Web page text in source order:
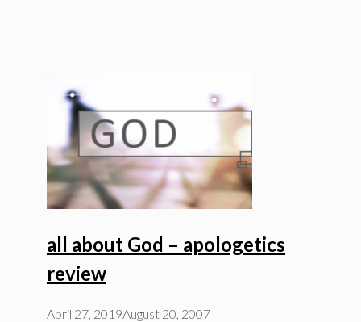
all about God – apologetics
review
April 27, 2019August 20, 2007